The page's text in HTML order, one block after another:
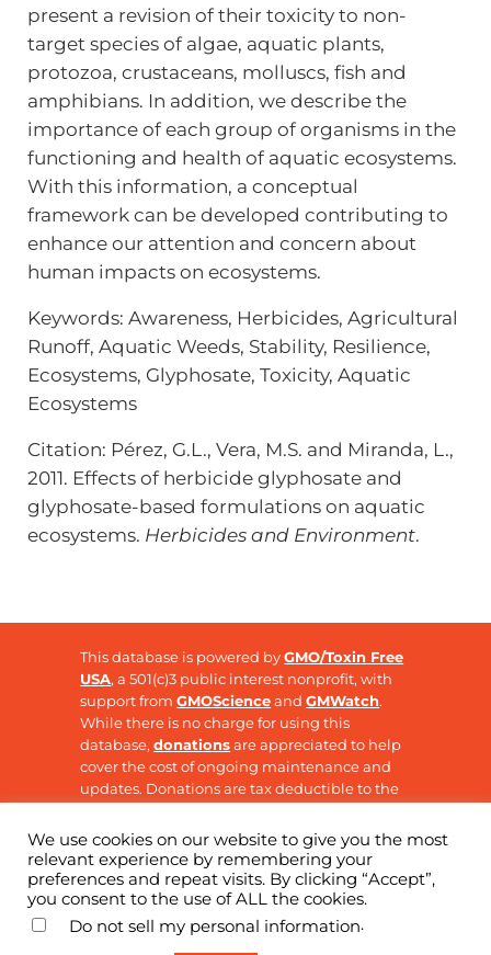
present a revision of their toxicity to non-
target species of algae, aquatic plants,
protozoa, crustaceans, molluscs, fish and
amphibians. In addition, we describe the
importance of each group of organisms in the
functioning and health of aquatic ecosystems.
With this information, a conceptual
framework can be developed contributing to
enhance our attention and concern about
human impacts on ecosystems.
Keywords: Awareness, Herbicides, Agricultural
Runoff, Aquatic Weeds, Stability, Resilience,
Ecosystems, Glyphosate, Toxicity, Aquatic
Ecosystems
Citation: Pérez, G.L., Vera, M.S. and Miranda, L.,
2011. Effects of herbicide glyphosate and
glyphosate-based formulations on aquatic
ecosystems. Herbicides and Environment.
This database is powered byGMO/Toxin Free
USA, a 501(c)3 public interest nonprofit, with
support fromGMOScienceandGMWatch.
While there is no charge for using this
database,donationsare appreciated to help
cover the cost of ongoing maintenance and
updates. Donations are tax deductible to the
Copyright © 2026 · GMO Research· All Rights
Reserved
We use cookies on our website to give you the most
relevant experience by remembering your
preferences and repeat visits. By clicking “Accept”,
you consent to the use of ALL the cookies.
Do not sell my personal information.